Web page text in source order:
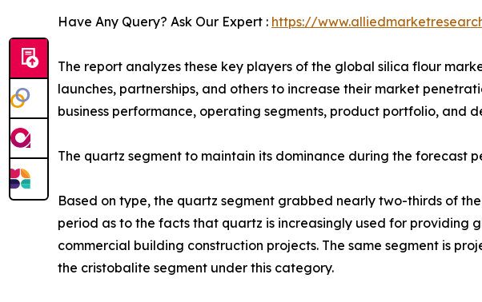
Have Any Query? Ask Our Expert : https://
The report analyzes these key players of the global silica flour
launches, partnerships, and others to increase their market
business performance, operating segments, product portfolio, and
The quartz segment to maintain its dominance during the forecast
Based on type, the quartz segment grabbed nearly two-thirds of
period as to the facts that quartz is increasingly used for providing
commercial building construction projects. The same segment is
the cristobalite segment under this category.